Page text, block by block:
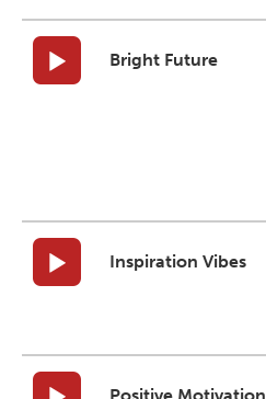
Bright Future
Inspiration Vibes